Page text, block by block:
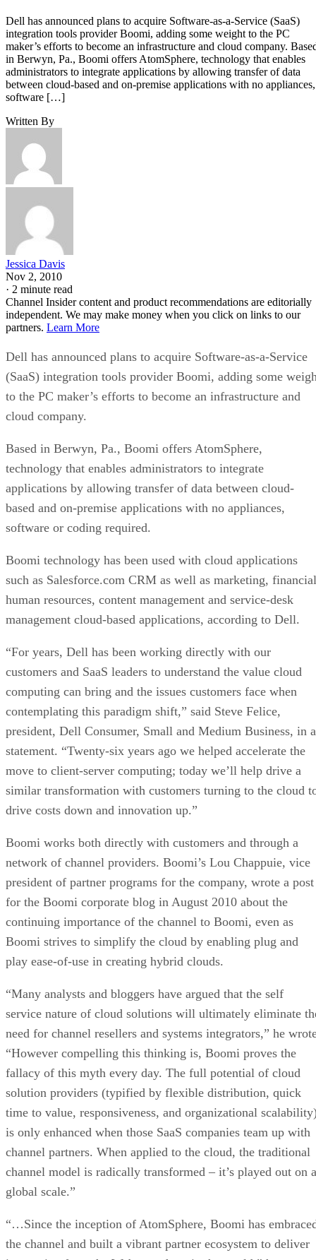
Dell has announced plans to acquire Software-as-a-Service (SaaS)
integration tools provider Boomi, adding some weight to the PC
maker’s efforts to become an infrastructure and cloud company.
in Berwyn, Pa., Boomi offers AtomSphere, technology that enables
administrators to integrate applications by allowing transfer of data
between cloud-based and on-premise applications with no appliances,
software […]
Written By
Jessica Davis
Nov 2, 2010
· 2 minute read
Channel Insider content and product recommendations are editorially
independent. We may make money when you click on links to our
partners. Learn More
Dell has announced plans to acquire Software-as-a-Service
(SaaS) integration tools provider Boomi, adding some
to the PC maker’s efforts to become an infrastructure and
cloud company.
Based in Berwyn, Pa., Boomi offers AtomSphere,
technology that enables administrators to integrate
applications by allowing transfer of data between cloud-
based and on-premise applications with no appliances,
software or coding required.
Boomi technology has been used with cloud applications
such as Salesforce.com CRM as well as marketing,
human resources, content management and service-desk
management cloud-based applications, according to Dell.
“For years, Dell has been working directly with our
customers and SaaS leaders to understand the value cloud
computing can bring and the issues customers face when
contemplating this paradigm shift,” said Steve Felice,
president, Dell Consumer, Small and Medium Business, in a
statement. “Twenty-six years ago we helped accelerate the
move to client-server computing; today we’ll help drive a
similar transformation with customers turning to the cloud
drive costs down and innovation up.”
Boomi works both directly with customers and through a
network of channel providers. Boomi’s Lou Chappuie, vice
president of partner programs for the company, wrote a post
for the Boomi corporate blog in August 2010 about the
continuing importance of the channel to Boomi, even as
Boomi strives to simplify the cloud by enabling plug and
play ease-of-use in creating hybrid clouds.
“Many analysts and bloggers have argued that the self
service nature of cloud solutions will ultimately eliminate
need for channel resellers and systems integrators,” he
“However compelling this thinking is, Boomi proves the
fallacy of this myth every day. The full potential of cloud
solution providers (typified by flexible distribution, quick
time to value, responsiveness, and organizational
is only enhanced when those SaaS companies team up with
channel partners. When applied to the cloud, the traditional
channel model is radically transformed – it’s played out on a
global scale.”
“…Since the inception of AtomSphere, Boomi has
the channel and built a vibrant partner ecosystem to deliver